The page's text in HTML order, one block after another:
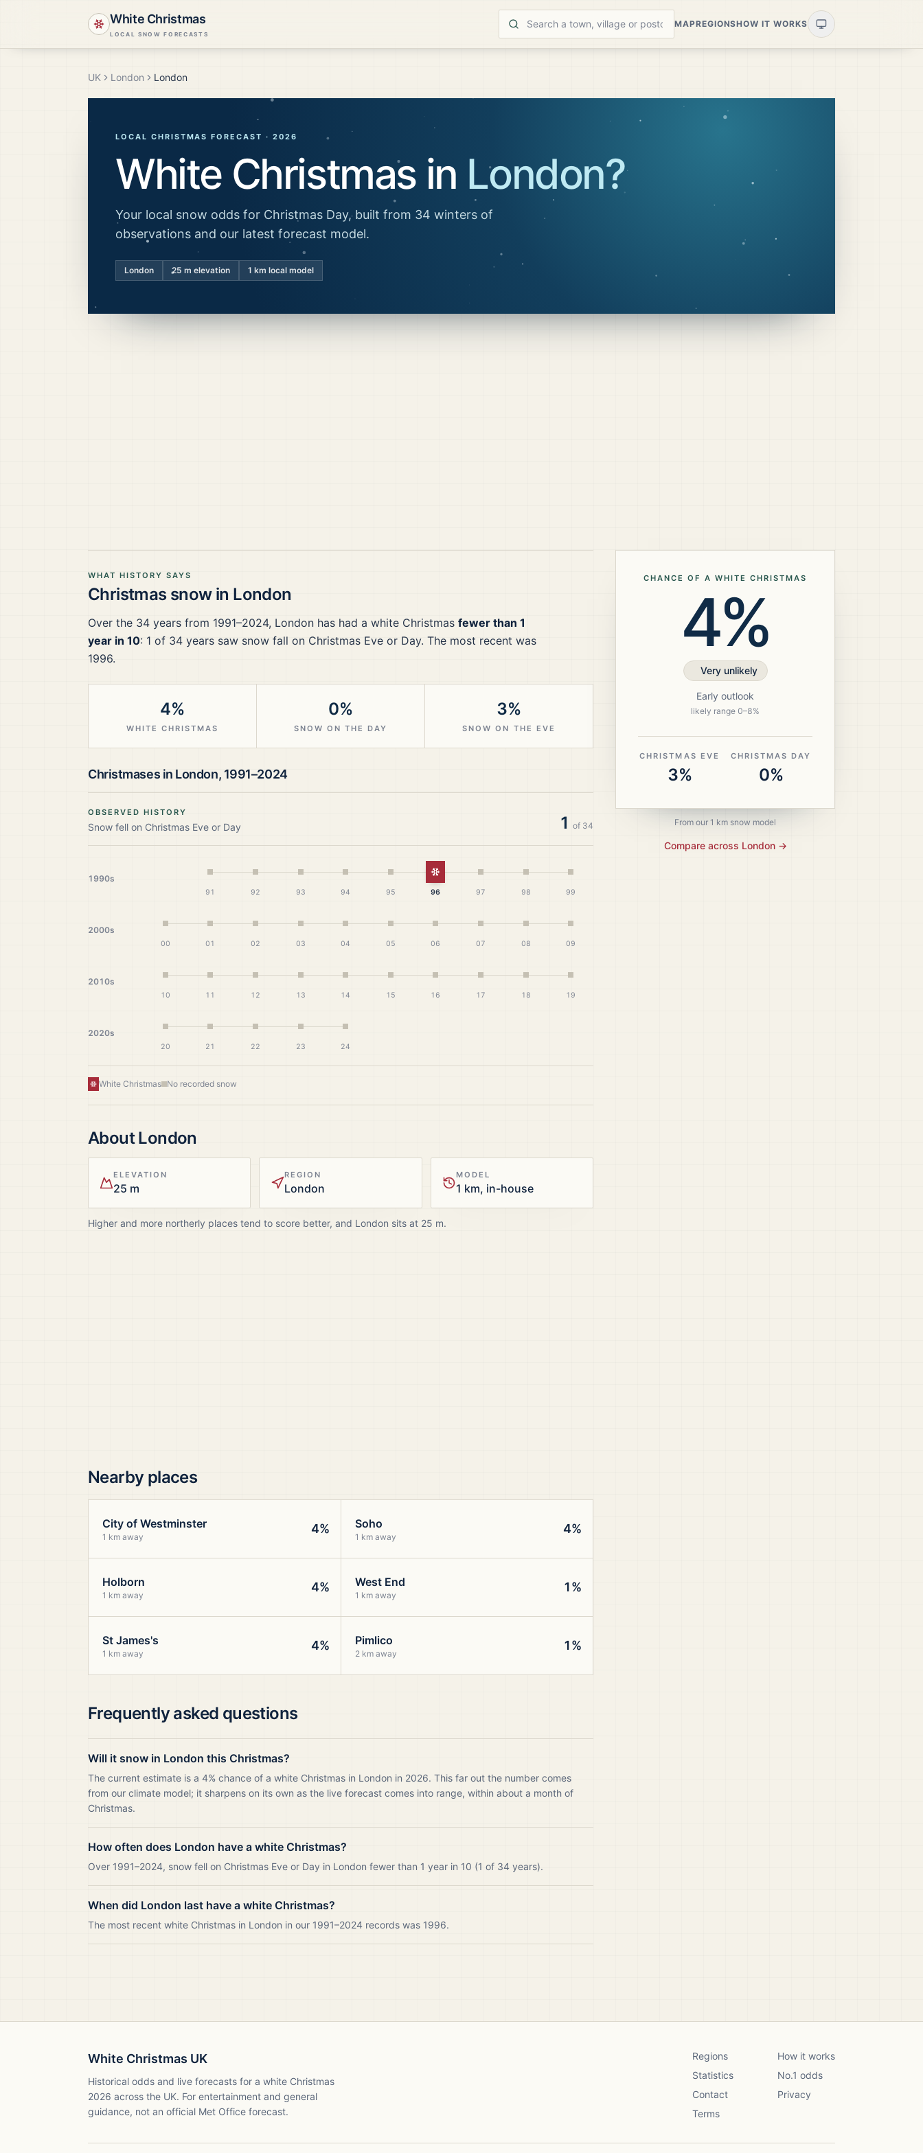
White Christmas
LOCAL SNOW FORECASTS
MAPREGIONSHOW IT WORKS
UK London London
LOCAL CHRISTMAS FORECAST · 2026
White Christmas in London?
Your local snow odds for Christmas Day, built from 34 winters of
observations and our latest forecast model.
London 25 m elevation 1 km local model
WHAT HISTORY SAYS
Christmas snow in London
Over the 34 years from 1991–2024, London has had a white Christmas fewer than 1
year in 10: 1 of 34 years saw snow fall on Christmas Eve or Day. The most recent was
1996.
4%
WHITE CHRISTMAS
0%
SNOW ON THE DAY
3%
SNOW ON THE EVE
Christmases in London, 1991–2024
OBSERVED HISTORY
Snow fell on Christmas Eve or Day 1 of 34
1990s
91 92 93 94 95
White Christmas
96 97 98 99
2000s
00 01 02 03 04 05 06 07 08 09
2010s
10 11 12 13 14 15 16 17 18 19
2020s
20 21 22 23 24
White Christmas No recorded snow
AboutLondon
ELEVATION
25 m
REGION
London
MODEL
1 km, in-house
Higher and more northerly places tend to score better, and London sits at 25 m.
Nearby places
City of Westminster
1 km away
4% Soho
1 km away
4%
Holborn
1 km away
4% West End
1 km away
1%
St James's
1 km away
4% Pimlico
2 km away
1%
Frequently asked questions
Will it snow in London this Christmas?
The current estimate is a 4% chance of a white Christmas in London in 2026. This far out the number comes
from our climate model; it sharpens on its own as the live forecast comes into range, within about a month of
Christmas.
How often does London have a white Christmas?
Over 1991–2024, snow fell on Christmas Eve or Day in London fewer than 1 year in 10 (1 of 34 years).
When did London last have a white Christmas?
The most recent white Christmas in London in our 1991–2024 records was 1996.
CHANCE OF A WHITE CHRISTMAS
4%
Very unlikely
Early outlook
likely range 0–8%
CHRISTMAS EVE
3%
CHRISTMAS DAY
0%
From our 1 km snow model
Compare across London→
White Christmas UK
Historical odds and live forecasts for a white Christmas
2026 across the UK. For entertainment and general
guidance, not an official Met Office forecast.
Regions
How it works
Statistics
No.1 odds
Contact
Privacy
Terms